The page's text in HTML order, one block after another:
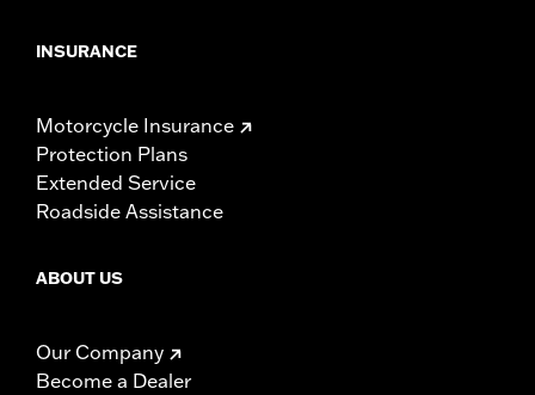
INSURANCE
Motorcycle Insurance
Protection Plans
Extended Service
Roadside Assistance
ABOUT US
Our Company
Become a Dealer